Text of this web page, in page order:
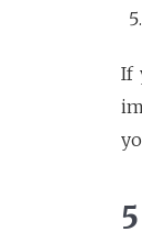
If